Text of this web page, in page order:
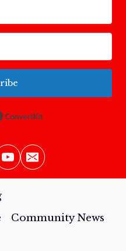
Community News